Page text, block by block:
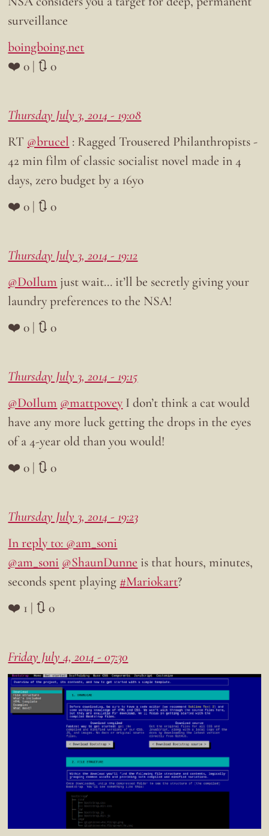
surveillance
boingboing.net
❤️ 0 | 🔃 0
Thursday July 3, 2014 - 19:08
RT @brucel : Ragged Trousered Philanthropists -
42 min film of classic socialist novel made in 4
days, zero budget by a 16yo
❤️ 0 | 🔃 0
Thursday July 3, 2014 - 19:12
@DoIlum just wait… it’ll be secretly giving your
laundry preferences to the NSA!
❤️ 0 | 🔃 0
Thursday July 3, 2014 - 19:15
@DoIlum @mattpovey I don’t think a cat would
have any more luck getting the drops in the eyes
of a 4-year old than you would!
❤️ 0 | 🔃 0
Thursday July 3, 2014 - 19:23
In reply to: @am_soni
@am_soni @ShaunDunne is that hours, minutes,
seconds spent playing #Mariokart?
❤️ 1 | 🔃 0
Friday July 4, 2014 - 07:30